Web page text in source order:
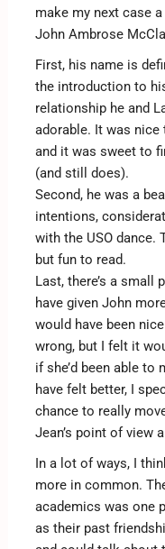
make my next case
John Ambrose
First, his name is
the introduction to
relationship he and
adorable. It was nice
and it was sweet to
(and still does).
Second, he was a
intentions,
with the USO dance.
but fun to read.
Last, there’s a small
have given John
would have been
wrong, but I felt it
if she’d been able
have felt better, I
chance to really
Jean’s point of view
In a lot of ways, I
more in common.
academics was one
as their past